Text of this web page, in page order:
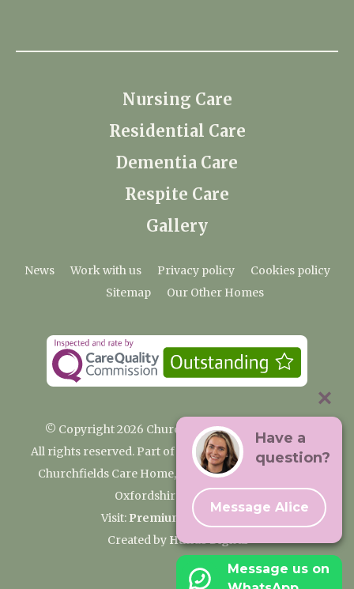
Nursing Care
Residential Care
Dementia Care
Respite Care
Gallery
News Work with us Privacy policy
Cookies policy
Sitemap
Our Other Homes
© Copyright 2026 Churchfields Nursing Home
All rights reserved. Part of the Premium Care Group
Churchfields Care Home, Pound Lane, Cassington,
Oxfordshire OX29 4BN
Visit: Premium Care Group
Created by Hands Digital
Have a
question?
Message Alice
Message us on